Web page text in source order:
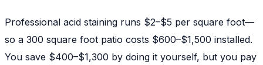
Professional acid staining runs $2–$5 per square foot—
so a 300 square foot patio costs $600–$1,500 installed.
You save $400–$1,300 by doing it yourself, but you pay